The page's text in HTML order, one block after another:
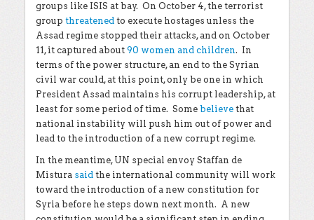
groups like ISIS at bay. On October 4, the terrorist
group threatened to execute hostages unless the
Assad regime stopped their attacks, and on October
11, it captured about 90 women and children. In
terms of the power structure, an end to the Syrian
civil war could, at this point, only be one in which
President Assad maintains his corrupt leadership, at
least for some period of time. Some believe that
national instability will push him out of power and
lead to the introduction of a new corrupt regime.
In the meantime, UN special envoy Staffan de
Mistura said the international community will work
toward the introduction of a new constitution for
Syria before he steps down next month. A new